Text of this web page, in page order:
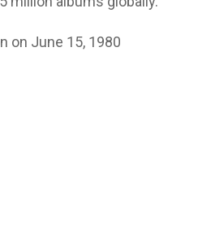
on June 15, 1980